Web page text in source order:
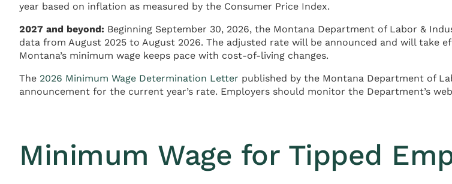
year based on inflation as measured by the Consumer Price Index.
2027 and beyond: Beginning September 30, 2026, the Montana Department of Labor &
data from August 2025 to August 2026. The adjusted rate will be announced and will take
Montana’s minimum wage keeps pace with cost-of-living changes.
The 2026 Minimum Wage Determination Letter published by the Montana Department of
announcement for the current year’s rate. Employers should monitor the Department’s
Minimum Wage for Tipped